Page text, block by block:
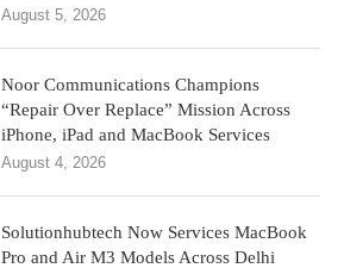
August 5, 2026
Noor Communications Champions
“Repair Over Replace” Mission Across
iPhone, iPad and MacBook Services
August 4, 2026
Solutionhubtech Now Services MacBook
Pro and Air M3 Models Across Delhi